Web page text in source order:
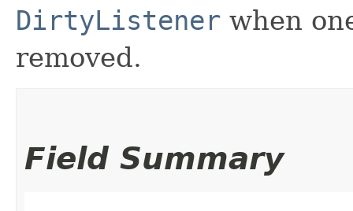
DirtyListener when
removed.
Field Summary